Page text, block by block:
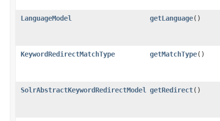
LanguageModel getLanguage()
KeywordRedirectMatchType getMatchType()
SolrAbstractKeywordRedirectModel getRedirect()